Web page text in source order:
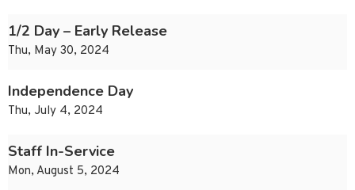
1/2 Day – Early Release
Thu, May 30, 2024
Independence Day
Thu, July 4, 2024
Staff In-Service
Mon, August 5, 2024